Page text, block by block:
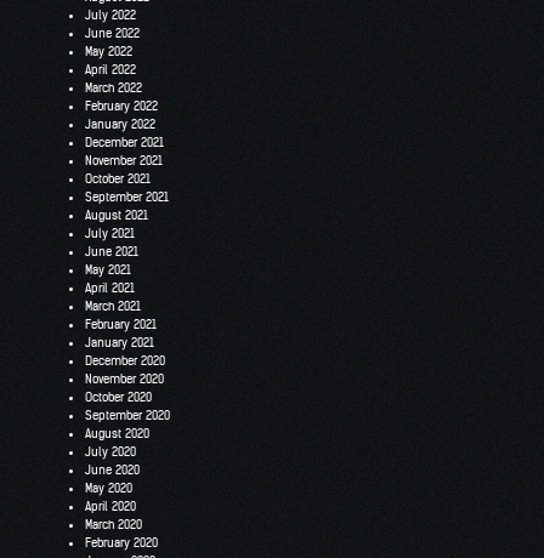
July 2022
June 2022
May 2022
April 2022
March 2022
February 2022
January 2022
December 2021
November 2021
October 2021
September 2021
August 2021
July 2021
June 2021
May 2021
April 2021
March 2021
February 2021
January 2021
December 2020
November 2020
October 2020
September 2020
August 2020
July 2020
June 2020
May 2020
April 2020
March 2020
February 2020